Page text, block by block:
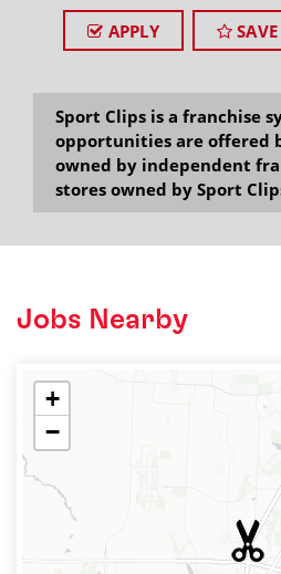
APPLY SAVE
Sport Clips is a franchise
opportunities are offered
owned by independent
stores owned by Sport
Jobs Nearby
+
−